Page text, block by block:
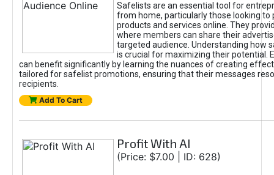
Safelists are an essential tool for
from home, particularly those looking to
products and services online. They
where members can share their
targeted audience. Understanding how
is crucial for maximizing their potential.
can benefit significantly by learning the nuances of creating
tailored for safelist promotions, ensuring that their messages
recipients.
Add To Cart
Profit With AI
(Price: $7.00 | ID: 628)